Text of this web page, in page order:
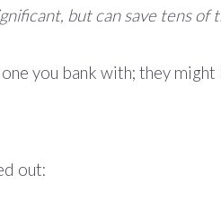
but can save tens
you bank with; they
out: